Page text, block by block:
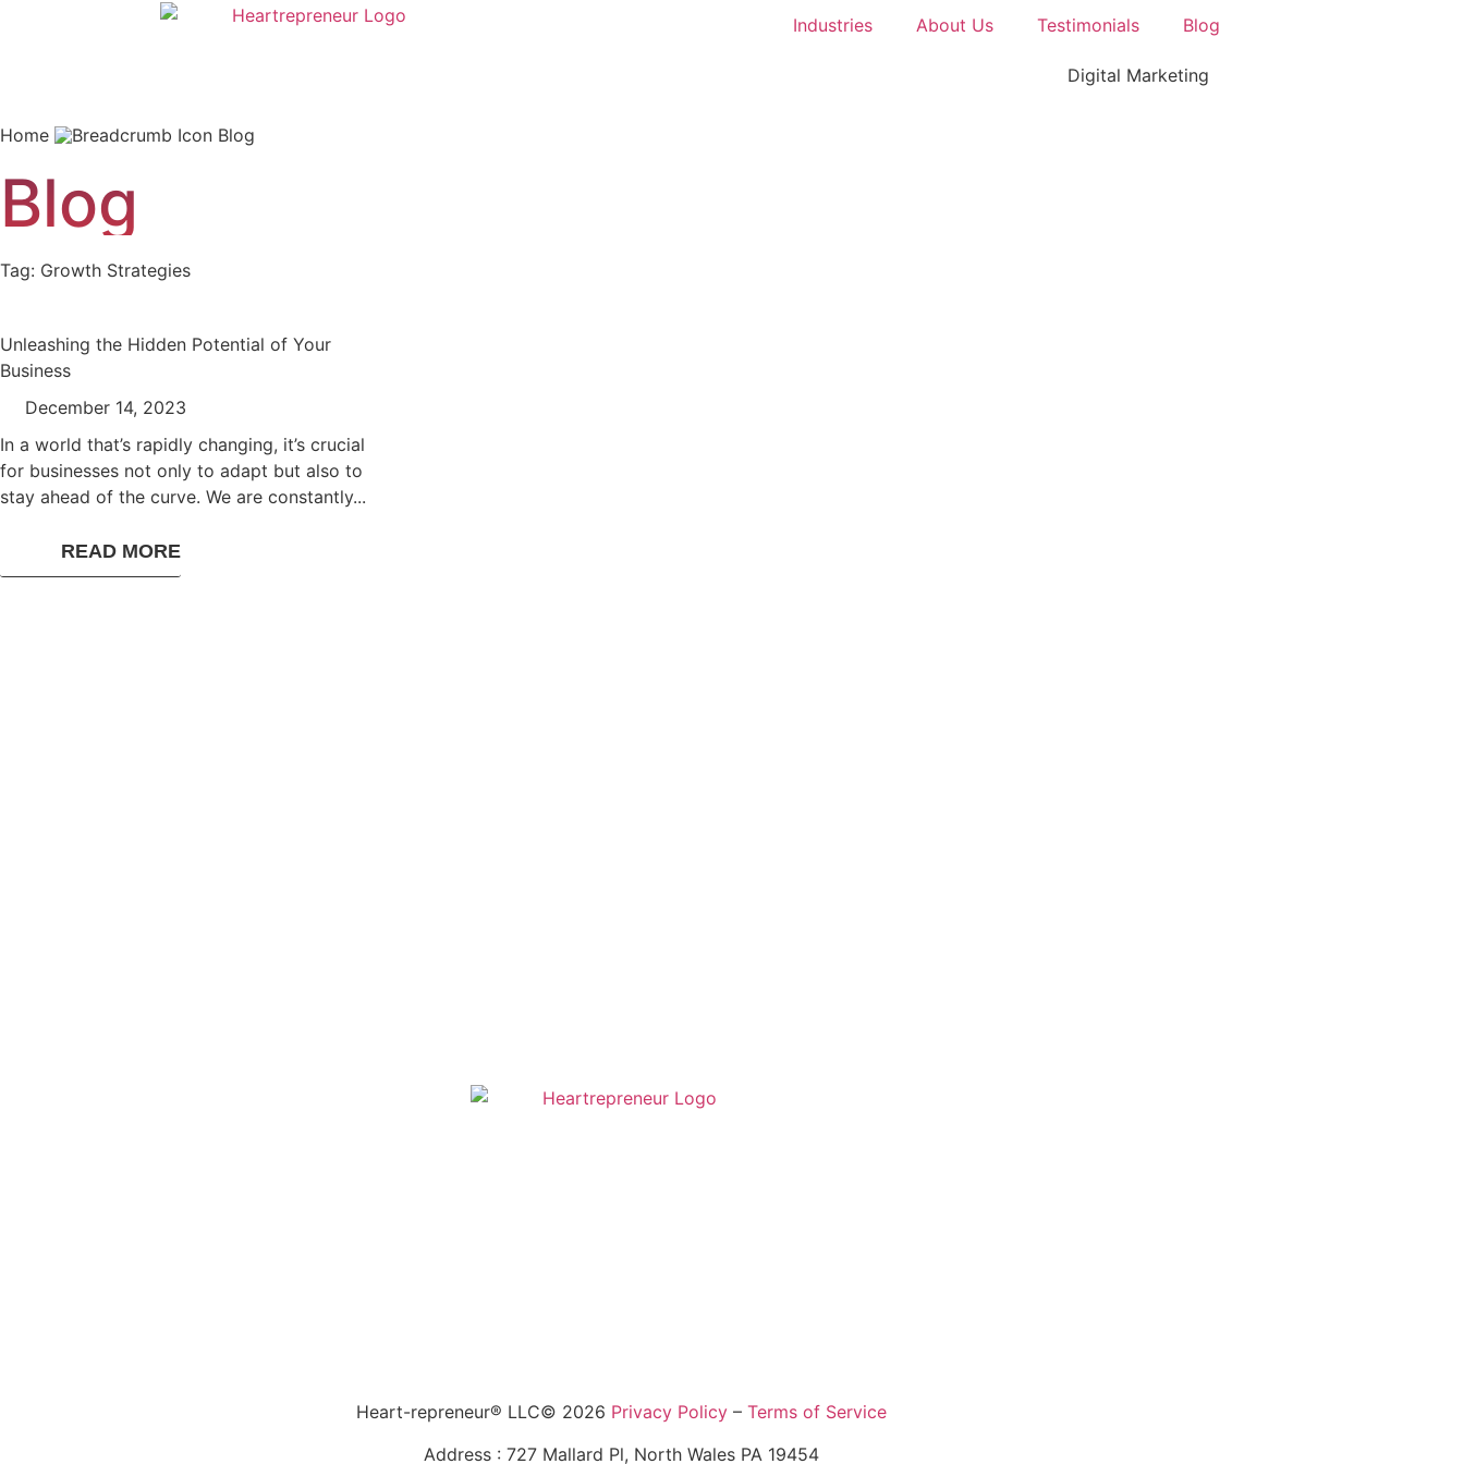
Industries About Us Testimonials Blog
Digital Marketing
Home Blog
Blog
Tag: Growth Strategies
Unleashing the Hidden Potential of Your
Business
December 14, 2023
In a world that’s rapidly changing, it’s crucial
for businesses not only to adapt but also to
stay ahead of the curve. We are constantly...
READ MORE
Heart-repreneur® LLC© 2026 Privacy Policy– Terms of Service
Address : 727 Mallard Pl, North Wales PA 19454